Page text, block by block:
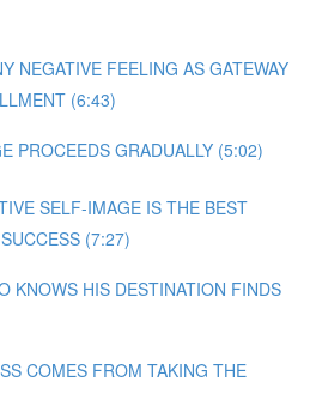
NEGATIVE FEELING AS GATEWAY
(6:43)
PROCEEDS GRADUALLY (5:02)
SELF-IMAGE IS THE BEST
(7:27)
KNOWS HIS DESTINATION FINDS
COMES FROM TAKING THE